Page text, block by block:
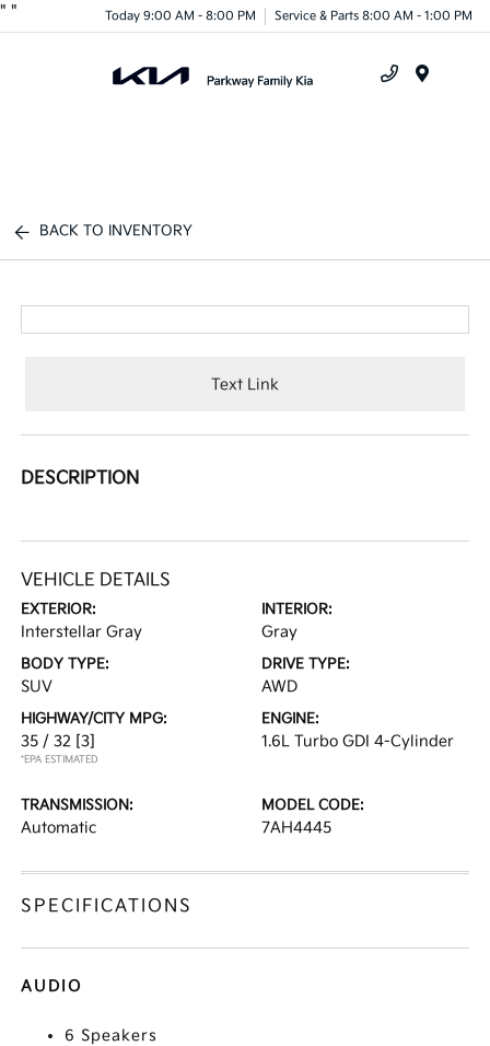
" " Today 9:00 AM - 8:00 PM Service & Parts 8:00 AM - 1:00 PM
BACK TO INVENTORY
Text Link
DESCRIPTION
VEHICLE DETAILS
EXTERIOR:
Interstellar Gray
INTERIOR:
Gray
BODY TYPE:
SUV
DRIVE TYPE:
AWD
HIGHWAY/CITY MPG:
35 / 32 [3]
*EPA ESTIMATED
ENGINE:
1.6L Turbo GDI 4-Cylinder
TRANSMISSION:
Automatic
MODEL CODE:
7AH4445
SPECIFICATIONS
AUDIO
6 Speakers